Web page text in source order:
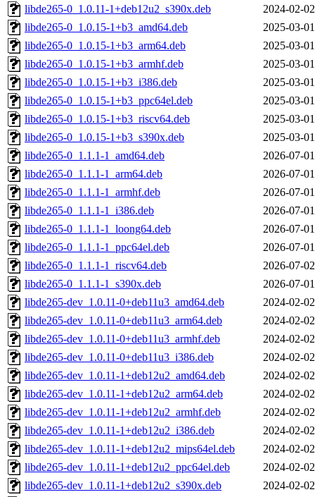
libde265-0_1.0.11-1+deb12u2_s390x.deb
2024-02-
libde265-0_1.0.15-1+b3_amd64.deb
2025-03-
libde265-0_1.0.15-1+b3_arm64.deb
2025-03-
libde265-0_1.0.15-1+b3_armhf.deb
2025-03-
libde265-0_1.0.15-1+b3_i386.deb
2025-03-
libde265-0_1.0.15-1+b3_ppc64el.deb
2025-03-
libde265-0_1.0.15-1+b3_riscv64.deb
2025-03-
libde265-0_1.0.15-1+b3_s390x.deb
2025-03-
libde265-0_1.1.1-1_amd64.deb
2026-07-
libde265-0_1.1.1-1_arm64.deb
2026-07-
libde265-0_1.1.1-1_armhf.deb
2026-07-
libde265-0_1.1.1-1_i386.deb
2026-07-
libde265-0_1.1.1-1_loong64.deb
2026-07-
libde265-0_1.1.1-1_ppc64el.deb
2026-07-
libde265-0_1.1.1-1_riscv64.deb
2026-07-
libde265-0_1.1.1-1_s390x.deb
2026-07-
libde265-dev_1.0.11-0+deb11u3_amd64.deb
2024-02-
libde265-dev_1.0.11-0+deb11u3_arm64.deb
2024-02-
libde265-dev_1.0.11-0+deb11u3_armhf.deb
2024-02-
libde265-dev_1.0.11-0+deb11u3_i386.deb
2024-02-
libde265-dev_1.0.11-1+deb12u2_amd64.deb
2024-02-
libde265-dev_1.0.11-1+deb12u2_arm64.deb
2024-02-
libde265-dev_1.0.11-1+deb12u2_armhf.deb
2024-02-
libde265-dev_1.0.11-1+deb12u2_i386.deb
2024-02-
libde265-dev_1.0.11-1+deb12u2_mips64el.deb
2024-02-
libde265-dev_1.0.11-1+deb12u2_ppc64el.deb
2024-02-
libde265-dev_1.0.11-1+deb12u2_s390x.deb
2024-02-